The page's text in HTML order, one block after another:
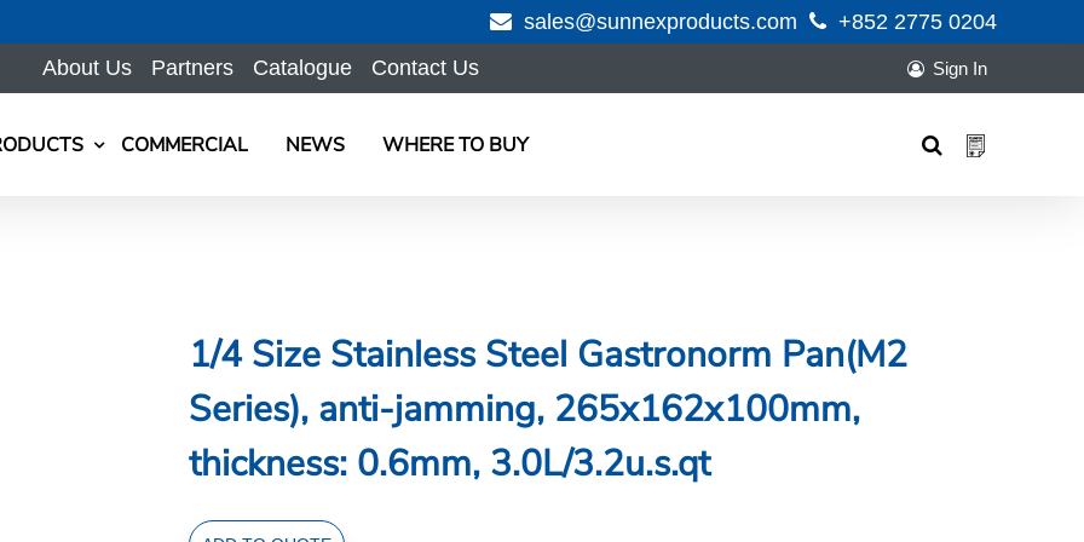
sales@sunnexproducts.com
+852 2775 0204
About Us
Partners Catalogue Contact Us Sign In
COMMERCIAL NEWS WHERE TO BUY
1/4 Size Stainless Steel Gastronorm Pan(M2
Series), anti-jamming, 265x162x100mm,
thickness: 0.6mm, 3.0L/3.2u.s.qt
1/4